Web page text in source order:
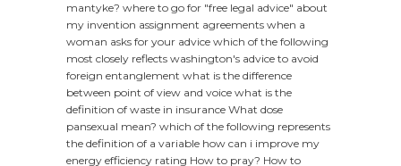
mantyke? where to go for "free legal advice" about
my invention assignment agreements when a
woman asks for your advice which of the following
most closely reflects washington's advice to avoid
foreign entanglement what is the difference
between point of view and voice what is the
definition of waste in insurance What dose
pansexual mean? which of the following represents
the definition of a variable how can i improve my
energy efficiency rating How to pray? How to